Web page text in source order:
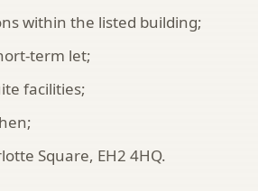
within the listed building;
term let;
facilities;
Square, EH2 4HQ.